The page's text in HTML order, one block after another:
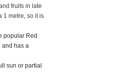
fruits in late
1 metre, so it is
popular Red
and has a
sun or partial